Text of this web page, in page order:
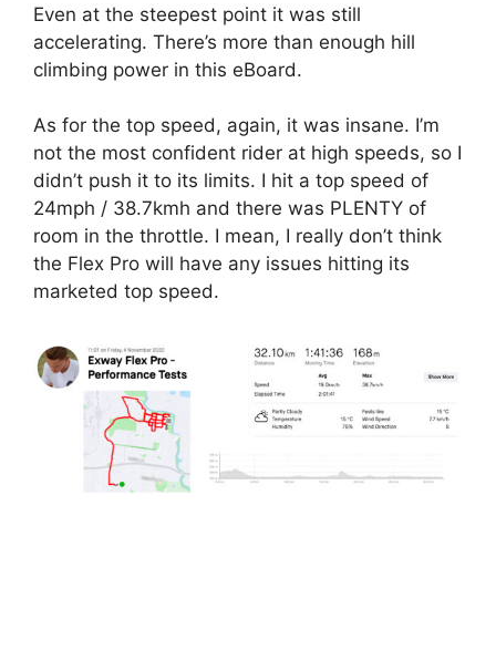
Even at the steepest point it was still
accelerating. There’s more than enough hill
climbing power in this eBoard.
As for the top speed, again, it was insane. I’m
not the most confident rider at high speeds, so I
didn’t push it to its limits. I hit a top speed of
24mph / 38.7kmh and there was PLENTY of
room in the throttle. I mean, I really don’t think
the Flex Pro will have any issues hitting its
marketed top speed.